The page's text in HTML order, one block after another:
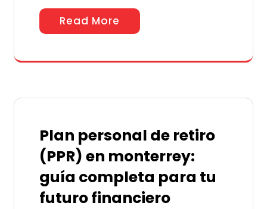
Read More
Plan personal de retiro
(PPR) en monterrey:
guía completa para tu
futuro financiero